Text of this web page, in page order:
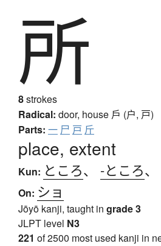
所
8strokes
Radical: door, house 戶 (户, 戸)
Parts: 一 尸 戸 斤
place, extent
Kun: ところ、 -ところ、
On: ショ
Jōyō kanji, taught in grade 3
JLPT level N3
221 of 2500 most used kanji in